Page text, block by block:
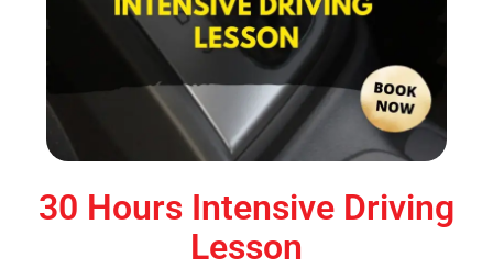
30 Hours Intensive Driving
Lesson